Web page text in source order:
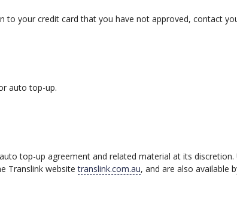
to your credit card that you have not approved, contact
auto top-up.
top-up agreement and related material at its
Translink websitetranslink.com.au, and are also available